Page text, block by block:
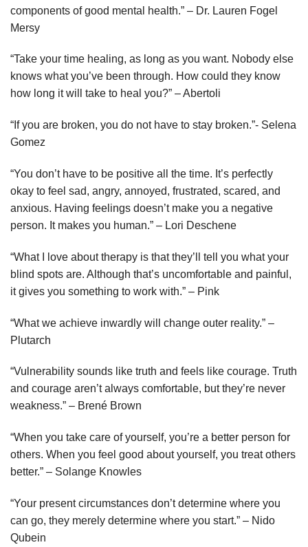
components of good mental health.” – Dr. Lauren Fogel
Mersy
“Take your time healing, as long as you want. Nobody else
knows what you’ve been through. How could they know
how long it will take to heal you?” – Abertoli
“If you are broken, you do not have to stay broken.”- Selena
Gomez
“You don’t have to be positive all the time. It’s perfectly
okay to feel sad, angry, annoyed, frustrated, scared, and
anxious. Having feelings doesn’t make you a negative
person. It makes you human.” – Lori Deschene
“What I love about therapy is that they’ll tell you what your
blind spots are. Although that’s uncomfortable and painful,
it gives you something to work with.” – Pink
“What we achieve inwardly will change outer reality.” –
Plutarch
“Vulnerability sounds like truth and feels like courage. Truth
and courage aren’t always comfortable, but they’re never
weakness.” – Brené Brown
“When you take care of yourself, you’re a better person for
others. When you feel good about yourself, you treat others
better.” – Solange Knowles
“Your present circumstances don’t determine where you
can go, they merely determine where you start.” – Nido
Qubein